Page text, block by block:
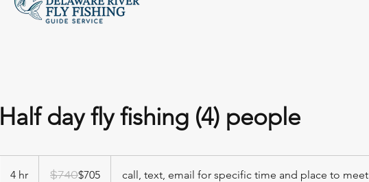
Half day fly fishing (4) people
4 hr
dollars$740$705 call, text, email for specific time and place to meet